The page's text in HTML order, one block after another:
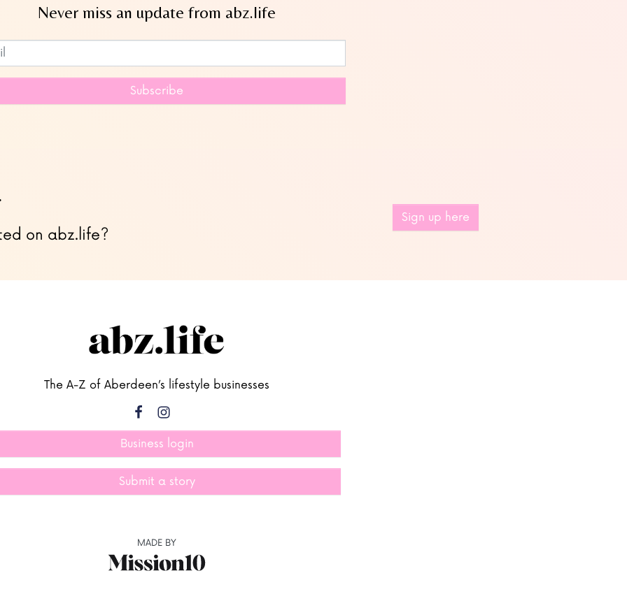
Never miss an update from abz.life
Subscribe
on abz.life?
Sign up here
The A-Z of Aberdeen’s lifestyle businesses
Business login
Submit a story
MADE BY